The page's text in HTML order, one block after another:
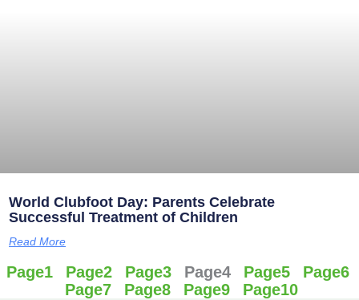
World Clubfoot Day: Parents Celebrate
Successful Treatment of Children
Read More
Page1 Page2 Page3 Page4 Page5 Page6
Page7 Page8 Page9 Page10